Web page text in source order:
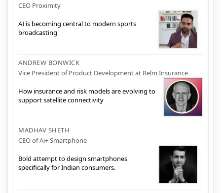
CEO Proximity
AI is becoming central to modern sports
broadcasting
ANDREW BONWICK
Vice President of Product Development at Relm Insurance
How insurance and risk models are evolving to
support satellite connectivity
MADHAV SHETH
CEO of Ai+ Smartphone
Bold attempt to design smartphones
specifically for Indian consumers.